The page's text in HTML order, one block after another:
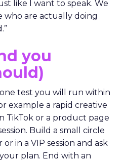
like I want to speak. We
are actually doing
you
test you will run within
example a rapid creative
TikTok or a product page
Build a small circle
in a VIP session and ask
plan. End with an